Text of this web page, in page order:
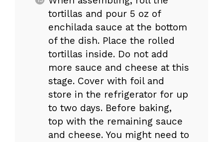
tortillas and pour 5 oz of
enchilada sauce at the bottom
of the dish. Place the rolled
tortillas inside. Do not add
more sauce and cheese at this
stage. Cover with foil and
store in the refrigerator for up
to two days. Before baking,
top with the remaining sauce
and cheese. You might need to